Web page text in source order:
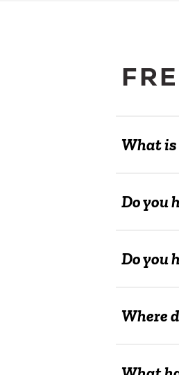
What is
Do you
Do you
Where